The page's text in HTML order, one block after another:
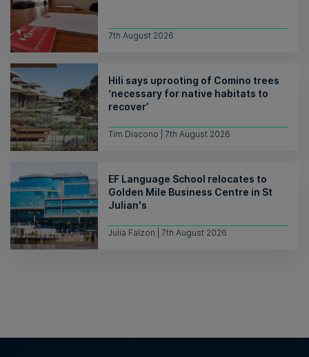
7th August 2026
Hili says uprooting of Comino trees
‘necessary for native habitats to
recover’
Tim Diacono | 7th August 2026
EF Language School relocates to
Golden Mile Business Centre in St
Julian's
Julia Falzon | 7th August 2026